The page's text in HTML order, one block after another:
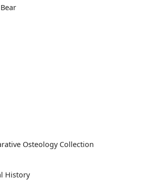
Osteology Collection
History